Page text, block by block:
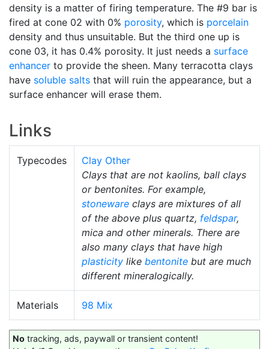
density is a matter of firing temperature. The #9 bar is
fired at cone 02 with 0% porosity, which is porcelain
density and thus unsuitable. But the third one up is
cone 03, it has 0.4% porosity. It just needs a surface
enhancer to provide the sheen. Many terracotta clays
have soluble salts that will ruin the appearance, but a
surface enhancer will erase them.
Links
Typecodes
Clay Other
Clays that are not kaolins, ball clays
or bentonites. For example,
stoneware clays are mixtures of all
of the above plus quartz, feldspar,
mica and other minerals. There are
also many clays that have high
plasticity like bentonite but are much
different mineralogically.
Materials 98 Mix
No tracking, ads, paywall or transient content!